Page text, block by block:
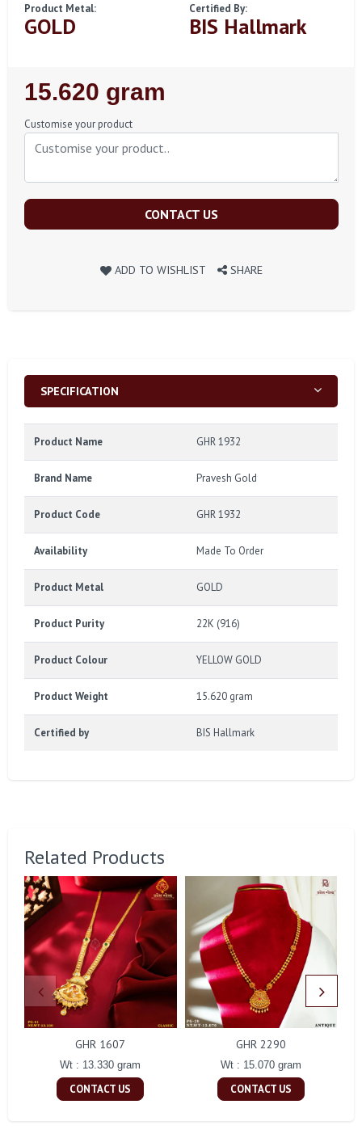
Product Metal:
GOLD
Certified By:
BIS Hallmark
Regular
Price
15.620 gram
Customise your product
CONTACT US
ADD TO WISHLIST SHARE
SPECIFICATION
Product Name GHR 1932
Brand Name Pravesh Gold
Product Code GHR 1932
Availability Made To Order
Product Metal GOLD
Product Purity 22K (916)
Product Colour YELLOW GOLD
Product Weight 15.620 gram
Certified by BIS Hallmark
Related Products
GHR 1607
Wt : 13.330 gram
CONTACT US
GHR 2290
Wt : 15.070 gram
CONTACT US